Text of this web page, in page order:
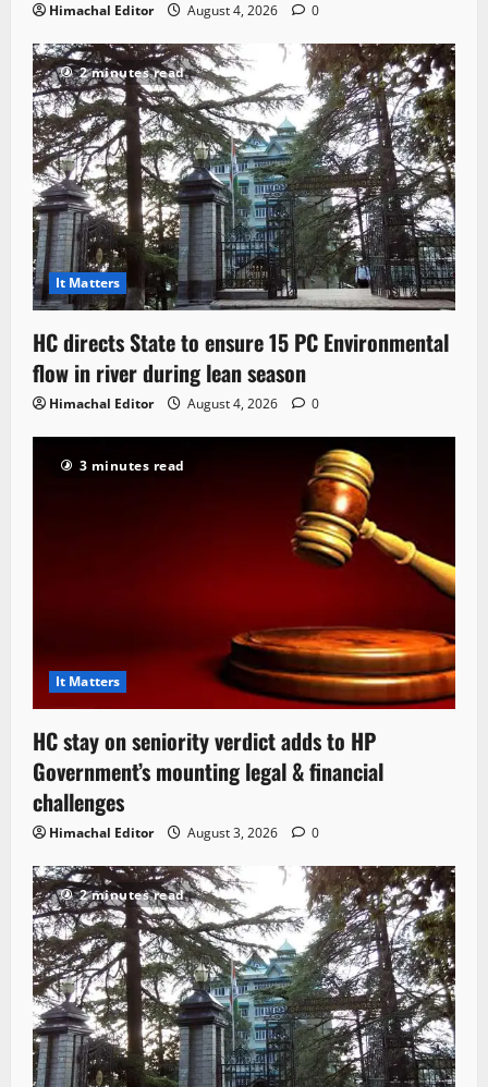
Himachal Editor August 4, 2026 0
2 minutes read
It Matters
HC directs State to ensure 15 PC Environmental
flow in river during lean season
Himachal Editor August 4, 2026 0
3 minutes read
It Matters
HC stay on seniority verdict adds to HP
Government’s mounting legal & financial
challenges
Himachal Editor August 3, 2026 0
2 minutes read